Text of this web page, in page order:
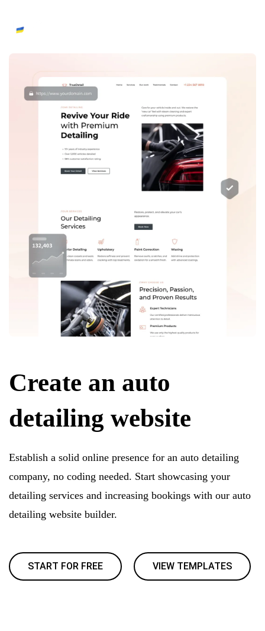
Create an auto
detailing website
Establish a solid online presence for an auto detailing
company, no coding needed. Start showcasing your
detailing services and increasing bookings with our auto
detailing website builder.
START FOR FREE VIEW TEMPLATES